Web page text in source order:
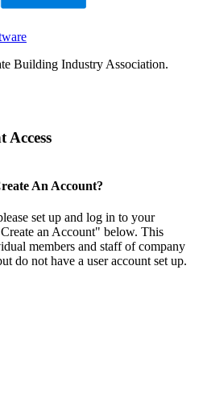
Building Industry Association.
Access
An Account?
set up and log in to your
an Account" below. This
members and staff of company
do not have a user account set up.